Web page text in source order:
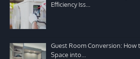
Efficiency Iss…
Guest Room Conversion: How
Space into…